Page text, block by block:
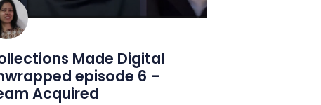
Made Digital
episode 6 –
Acquired